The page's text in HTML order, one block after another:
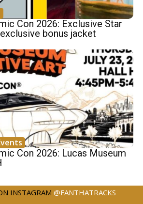
Con 2026: Exclusive Star
bonus jacket
Con 2026: Lucas Museum
INSTAGRAM @FANTHATRACKS